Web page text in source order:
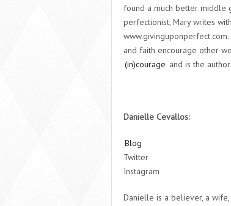
found a much better middle
perfectionist, Mary writes
and faith encourage other
(in)courage and is the
Danielle Cevallos:
Blog
Twitter
Instagram
Danielle is a believer, a